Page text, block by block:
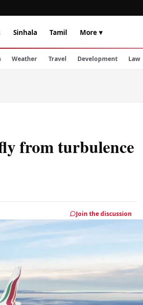
Sinhala Tamil More ▾
Weather Travel Development Law
from turbulence
Join the discussion